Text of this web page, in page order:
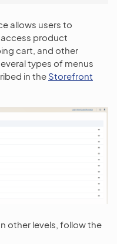
allows users to
product
cart, and other
types of menus
in the Storefront
other levels, follow the